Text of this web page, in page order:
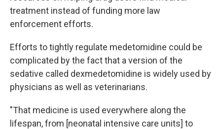
treatment instead of funding more law
enforcement efforts.
Efforts to tightly regulate medetomidine could be
complicated by the fact that a version of the
sedative called dexmedetomidine is widely used by
physicians as well as veterinarians.
"That medicine is used everywhere along the
lifespan, from [neonatal intensive care units] to